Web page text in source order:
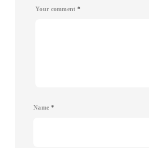
Your comment *
Name *